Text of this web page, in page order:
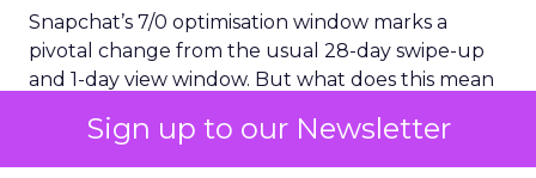
Sign up to our Newsletter
Snapchat’s 7/0 optimisation window marks a
pivotal change from the usual 28-day swipe-up
and 1-day view window. But what does this mean
especially beneficial for the ‘Pixel Purchases’
optimisation goal, focuses on a 7-day swipe-up